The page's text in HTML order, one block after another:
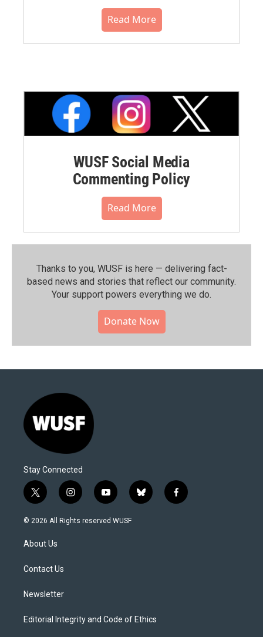
Read More
WUSF Social Media
Commenting Policy
Read More
Thanks to you, WUSF is here — delivering fact-
based news and stories that reflect our community.⁠
Your support powers everything we do.
Donate Now
Stay Connected
t
w
i
t
e
i
n
s
y
o
u
b
l
f
a
© 2026 All Rights reserved WUSF
About Us
Contact Us
Newsletter
Editorial Integrity and Code of Ethics